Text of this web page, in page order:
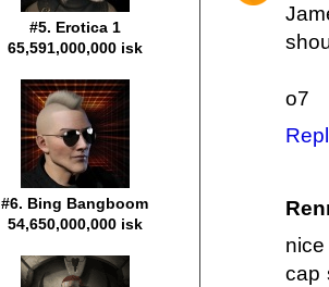
o7
nice
cap
#5. Erotica 1
65,591,000,000 isk
#6. Bing Bangboom
54,650,000,000 isk